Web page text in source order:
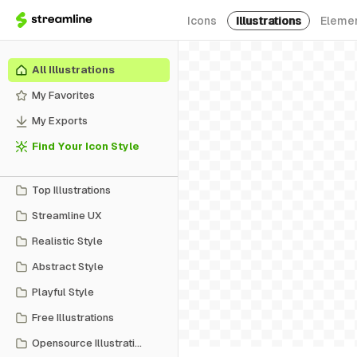
Icons Illustrations
All Illustrations
My Favorites
My Exports
Find Your Icon Style
Top Illustrations
Streamline UX
Realistic Style
Abstract Style
Playful Style
Free Illustrations
Opensource Illustrations